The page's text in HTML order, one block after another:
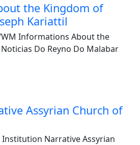
the Kingdom of
Kariattil
WM Informations About the
Do Reyno Do Malabar
Assyrian Church of
Institution Narrative Assyrian